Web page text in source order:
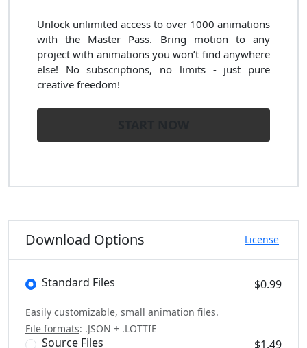
Unlock unlimited access to over 1000 animations
with the Master Pass. Bring motion to any
project with animations you won’t find anywhere
else! No subscriptions, no limits - just pure
creative freedom!
Download Options License
Standard Files $0.99
Easily customizable, small animation files.
File formats: .JSON + .LOTTIE
Source Files $1.49